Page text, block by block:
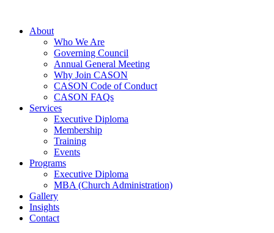
About
Who We Are
Governing Council
Annual General Meeting
Why Join CASON
CASON Code of Conduct
CASON FAQs
Services
Executive Diploma
Membership
Training
Events
Programs
Executive Diploma
MBA (Church Administration)
Gallery
Insights
Contact